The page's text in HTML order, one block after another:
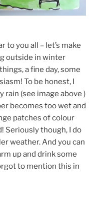
to you all – let’s make
outside in winter
a fine day, some
To be honest, I
rain (see image above )
becomes too wet and
patches of colour
Seriously though, I do
weather. And you can
up and drink some
to mention this in